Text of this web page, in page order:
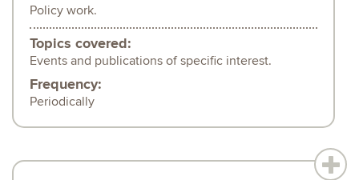
Policy work.
Topics covered:
Events and publications of specific interest.
Frequency:
Periodically